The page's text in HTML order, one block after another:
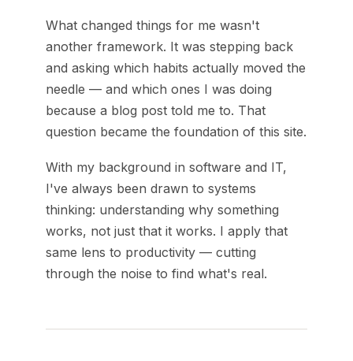
What changed things for me wasn't
another framework. It was stepping back
and asking which habits actually moved the
needle — and which ones I was doing
because a blog post told me to. That
question became the foundation of this site.
With my background in software and IT,
I've always been drawn to systems
thinking: understanding why something
works, not just that it works. I apply that
same lens to productivity — cutting
through the noise to find what's real.